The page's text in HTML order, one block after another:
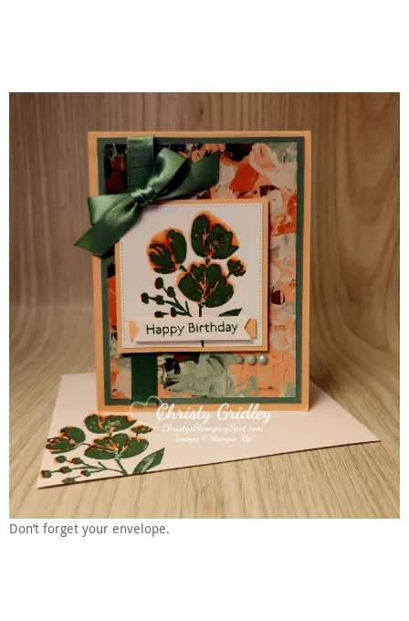
Don’t forget your envelope.